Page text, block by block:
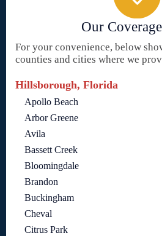
Our
For your convenience, below
counties and cities where we
Hillsborough, Florida
Apollo Beach
Arbor Greene
Avila
Bassett Creek
Bloomingdale
Brandon
Buckingham
Cheval
Citrus Park